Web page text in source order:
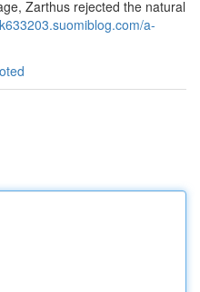
Zarthus rejected the natural
a-